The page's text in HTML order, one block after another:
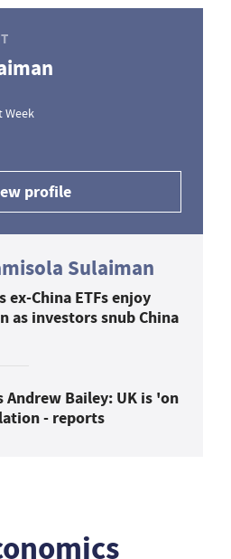
Week
profile
Sulaiman
ex-China ETFs enjoy
as investors snub China
Andrew Bailey: UK is 'on
- reports